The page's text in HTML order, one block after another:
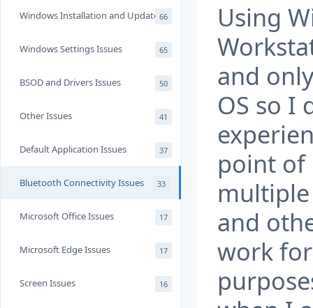
Windows Installation and Update 66
Windows Settings Issues 65
BSOD and Drivers Issues 50
Other Issues 41
Default Application Issues 37
Bluetooth Connectivity Issues 33
Microsoft Office Issues 17
Microsoft Edge Issues 17
Screen Issues 16
Using
and
OS so I
point of
and
work